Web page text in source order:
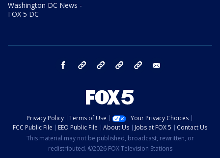
Washington DC News -
FOX 5 DC
facebook Instagram TikTok YouTube
Privacy Policy Terms of Use
Your Privacy Choices
FCC Public File
EEO Public File About Us Jobs at FOX 5
Contact Us
This material may not be published, broadcast, rewritten, or
redistributed. ©2026 FOX Television Stations